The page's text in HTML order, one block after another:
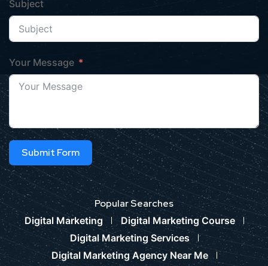
Subject
Your Message
Submit Form
Popular Searches
Digital Marketing
Digital Marketing Course
Digital Marketing Services
Digital Marketing Agency Near Me